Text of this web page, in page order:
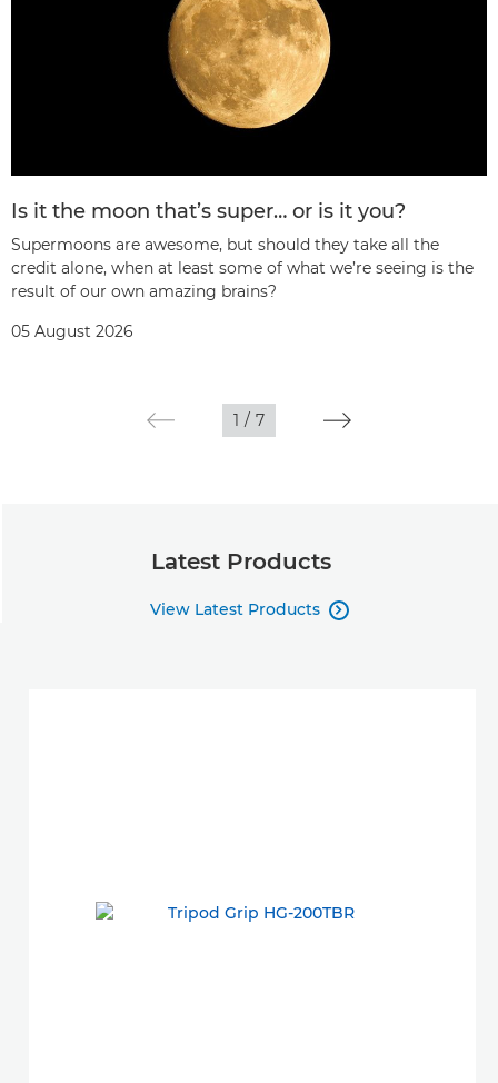
Is it the moon that’s super… or is it you?
Supermoons are awesome, but should they take all the
credit alone, when at least some of what we’re seeing is the
result of our own amazing brains?
05 August 2026
1 / 7
Latest Products
View Latest Products 